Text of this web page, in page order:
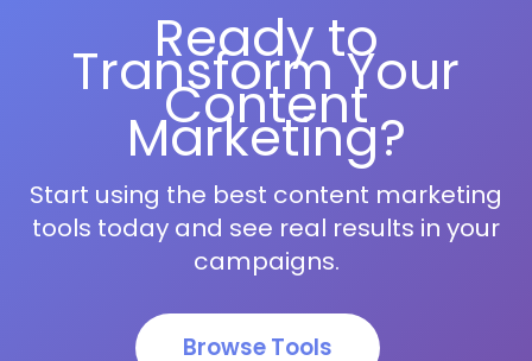
Ready to
Transform Your
Content
Marketing?
Start using the best content marketing
tools today and see real results in your
campaigns.
Browse Tools